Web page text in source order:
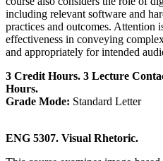
including relevant software and
practices and outcomes. Attention
effectiveness in conveying
and appropriately for intended
3 Credit Hours. 3 Lecture
Hours.
Grade Mode: Standard Letter
ENG 5307. Visual Rhetoric.